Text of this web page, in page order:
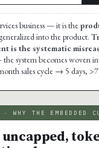
business — it is the
into the product.
is the systematic
system becomes woven
sales cycle → 5 days,
THE EMBEDDED
uncapped,